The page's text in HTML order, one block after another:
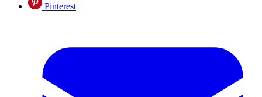
Pinterest